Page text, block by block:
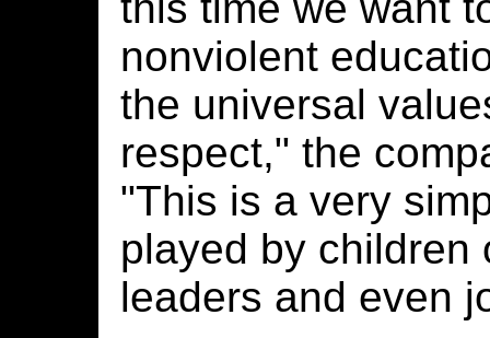
nonviolent
the universal
respect," the
"This is a very
played by children
leaders and even